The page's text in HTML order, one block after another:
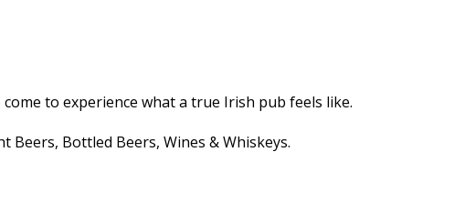
to experience what a true Irish pub feels like.
Beers, Bottled Beers, Wines & Whiskeys.